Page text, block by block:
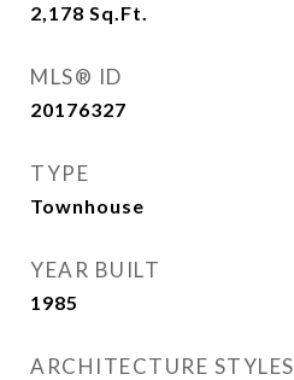
2,178 Sq.Ft.
MLS® ID
20176327
TYPE
Townhouse
YEAR BUILT
1985
ARCHITECTURE STYLES